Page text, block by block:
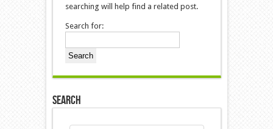
searching will help find a related post.
Search for:
Search